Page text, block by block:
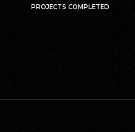
PROJECTS COMPLETED